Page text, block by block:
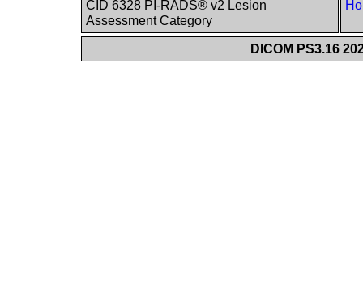
CID 6328 PI-RADS® v2 Lesion
Assessment Category
DICOM PS3.16